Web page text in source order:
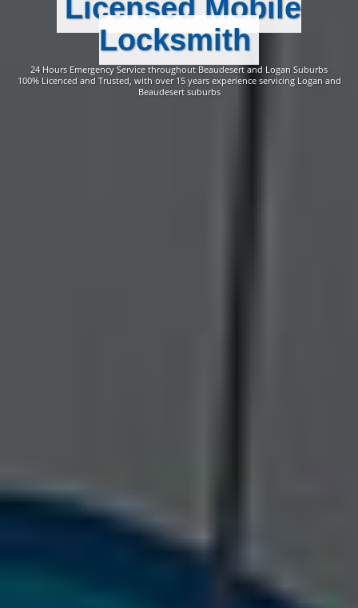
Licensed Mobile
Locksmith
24 Hours Emergency Service throughout Beaudesert and Logan Suburbs
100% Licenced and Trusted, with over 15 years experience servicing Logan and
Beaudesert suburbs